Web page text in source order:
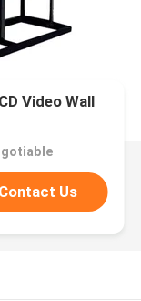
Video Wall
Contact Us